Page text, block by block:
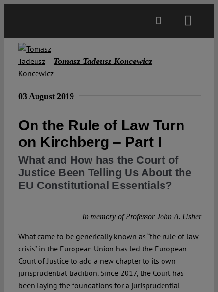
Open Access
Authors
Tomasz Tadeusz Koncewicz
03 August 2019
On the Rule of Law Turn
on Kirchberg – Part I
What and How has the Court of
Justice Been Telling Us About the
EU Constitutional Essentials?
In memory of Professor John A. Usher
What came to be generically known as “the rule of law
crisis” in the European Union has led the European
Court of Justice to add a new chapter to its own
jurisprudential tradition. Since 2017, the Court has
been laying the foundations for a jurisprudential